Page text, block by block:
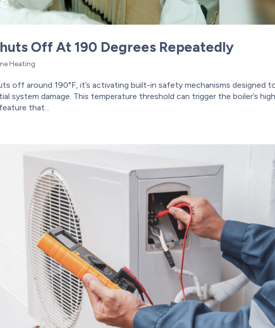
Off At 190 Degrees Repeatedly
Heating
off around 190°F, it’s activating built-in safety mechanisms designed
system damage. This temperature threshold can trigger the boiler’s
that...